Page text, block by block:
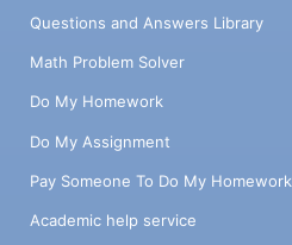
Questions and Answers Library
Math Problem Solver
Do My Homework
Do My Assignment
Pay Someone To Do My Homework
Academic help service